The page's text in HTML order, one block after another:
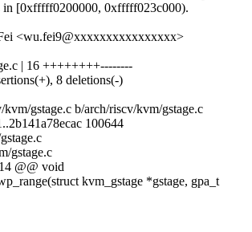
in [0xfffff0200000, 0xfffff023c000).
<wu.fei9@xxxxxxxxxxxxxxxx>
| 16 ++++++++--------
8 deletions(-)
gstage.c b/arch/riscv/kvm/gstage.c
100644
gstage.c
@@ void
kvm_gstage *gstage, gpa_t